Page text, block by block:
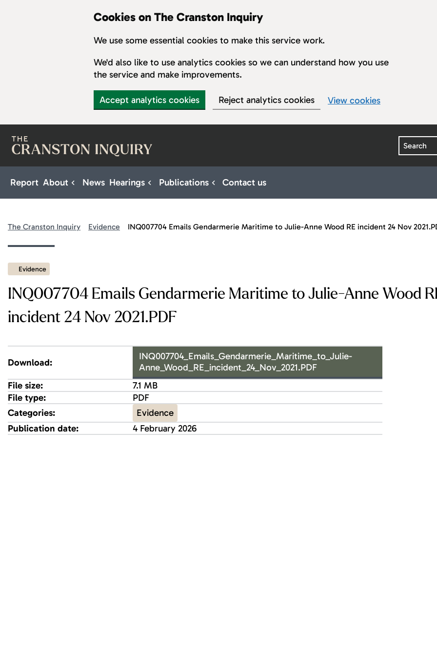
Cookies on The Cranston Inquiry
We use some essential cookies to make this service work.
We'd also like to use analytics cookies so we can understand how you use
the service and make improvements.
Accept analytics cookies Reject analytics cookies View cookies
Search
Report About Sub pages for About
News Hearings Sub pages for Hearings
Publications Sub pages for Publications
Contact us
The Cranston Inquiry Evidence INQ007704 Emails Gendarmerie Maritime to Julie-Anne Wood RE incident 24 Nov
Evidence
INQ007704 Emails Gendarmerie Maritime to Julie-Anne Wood
incident 24 Nov 2021.PDF
Download:
INQ007704_Emails_Gendarmerie_Maritime_to_Julie-
Anne_Wood_RE_incident_24_Nov_2021.PDF
File size:
7.1 MB
File type:
PDF
Categories:
Evidence
Publication date:
4 February 2026